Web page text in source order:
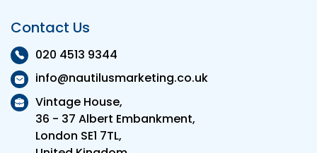
Contact Us
020 4513 9344
info@nautilusmarketing.co.uk
Vintage House,
36 - 37 Albert Embankment,
London SE1 7TL,